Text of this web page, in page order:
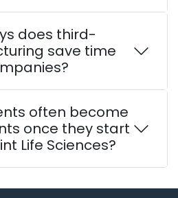
does third-
save time
often become
once they start
Life Sciences?